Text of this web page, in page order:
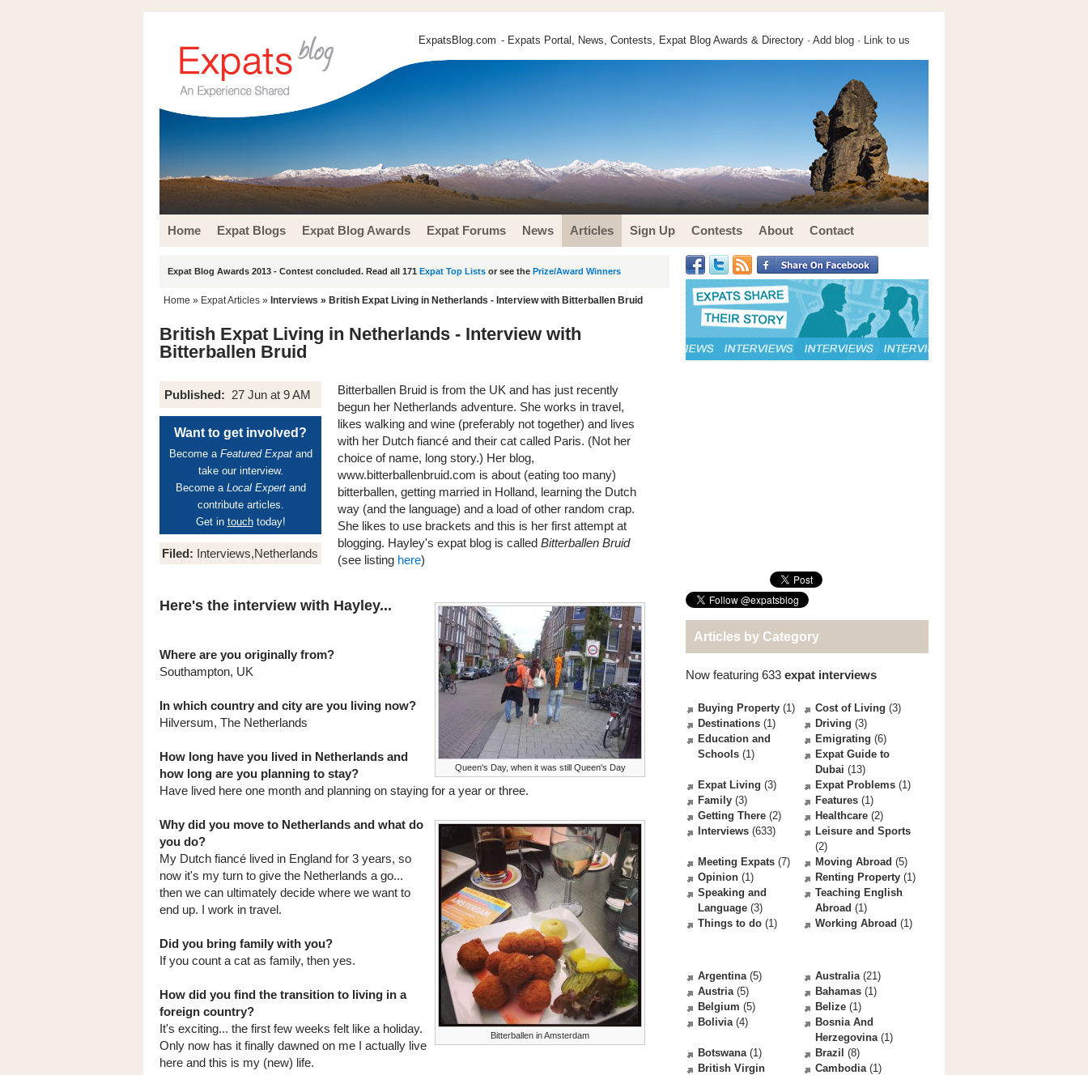
ExpatsBlog.com - Expats Portal, News, Contests, Expat Blog Awards & Directory · Add blog · Link to us
Home Expat Blogs Expat Blog Awards Expat Forums News Articles Sign Up Contests About Contact
Expat Blog Awards 2013 - Contest concluded. Read all 171 Expat Top Lists or see the Prize/Award Winners
Home » Expat Articles » Interviews » British Expat Living in Netherlands - Interview with Bitterballen Bruid
British Expat Living in Netherlands - Interview with
Bitterballen Bruid
Published: 27 Jun at 9 AM
Want to get involved?
Become a Featured Expatand
take our interview.
Become a Local Expertand
contribute articles.
Get in touchtoday!
Filed: Interviews,Netherlands
Bitterballen Bruid is from the UK and has just recently
begun her Netherlands adventure. She works in travel,
likes walking and wine (preferably not together) and lives
with her Dutch fiancé and their cat called Paris. (Not her
choice of name, long story.) Her blog,
www.bitterballenbruid.com is about (eating too many)
bitterballen, getting married in Holland, learning the Dutch
way (and the language) and a load of other random crap.
She likes to use brackets and this is her first attempt at
blogging. Hayley's expat blog is called Bitterballen Bruid
(see listing here)
Queen's Day, when it was still Queen's Day
Here's the interview with Hayley...
Where are you originally from?
Southampton, UK
In which country and city are you living now?
Hilversum, The Netherlands
How long have you lived in Netherlands and
how long are you planning to stay?
Have lived here one month and planning on staying for a year or three.
Bitterballen in Amsterdam
Why did you move to Netherlands and what do
you do?
My Dutch fiancé lived in England for 3 years, so
now it's my turn to give the Netherlands a go...
then we can ultimately decide where we want to
end up. I work in travel.
Did you bring family with you?
If you count a cat as family, then yes.
How did you find the transition to living in a
foreign country?
It's exciting... the first few weeks felt like a holiday.
Only now has it finally dawned on me I actually live
here and this is my (new) life.
Articles by Category
Now featuring 633 expat interviews
Buying Property (1) Cost of Living (3)
Destinations (1) Driving (3)
Education and
Schools (1)
Emigrating (6)
Expat Guide to
Dubai (13)
Expat Living (3) Expat Problems (1)
Family (3) Features (1)
Getting There (2) Healthcare (2)
Interviews (633)
Leisure and Sports
(2)
Meeting Expats (7) Moving Abroad (5)
Opinion (1) Renting Property (1)
Speaking and
Language (3)
Teaching English
Abroad (1)
Things to do (1) Working Abroad (1)
Argentina(5) Australia(21)
Austria(5) Bahamas (1)
Belgium (5) Belize (1)
Bolivia(4)
Bosnia And
Herzegovina(1)
Botswana(1) Brazil (8)
British Virgin
Cambodia(1)